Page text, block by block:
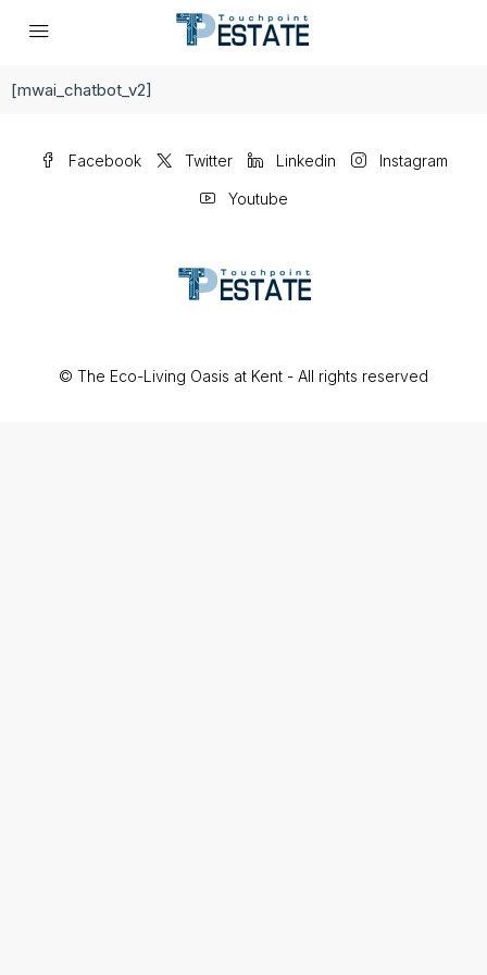
[mwai_chatbot_v2]
Facebook Twitter Linkedin Instagram
Youtube
© The Eco-Living Oasis at Kent - All rights reserved